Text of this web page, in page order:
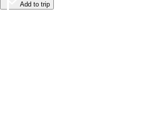
Add to trip